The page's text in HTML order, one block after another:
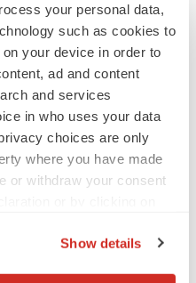
your personal data,
such as cookies to
your device in order to
ad and content
and services
in who uses your data
choices are only
where you have made
or withdraw your consent
Show details